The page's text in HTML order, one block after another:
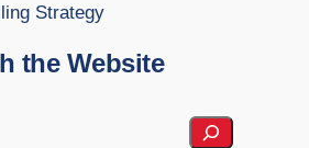
Strategy
the Website